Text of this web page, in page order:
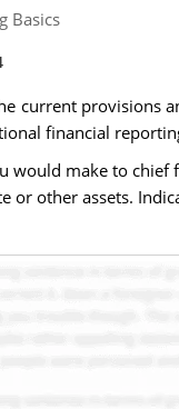
Basics
current provisions
financial
would make to chief
or other assets.